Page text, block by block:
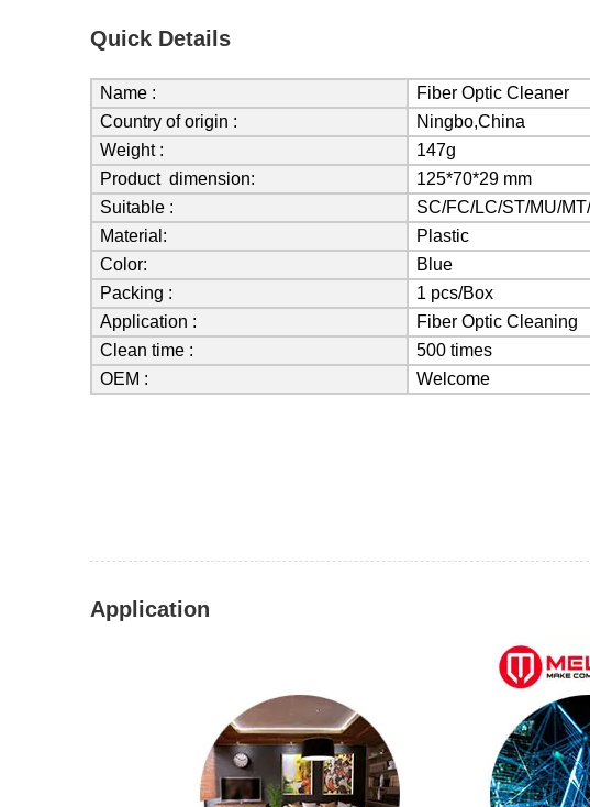
Quick Details
Name :
Fiber Optic Cleaner
Country of origin :
Ningbo,China
Weight :
147g
Product dimension:
125*70*29 mm
Suitable :
SC/FC/LC/ST/MU/
Material:
Plastic
Color:
Blue
Packing :
1 pcs/Box
Application :
Fiber Optic Cleaning
Clean time :
500 times
OEM :
Welcome
Application